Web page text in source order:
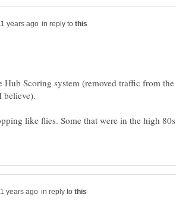
in reply to
Scoring system (removed traffic from the
believe).
like flies. Some that were in the high 80s
in reply to